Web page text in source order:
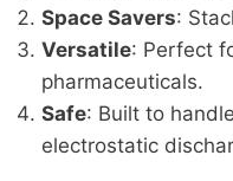
Space Savers:
Versatile: Perfect
pharmaceuticals.
Safe: Built to
electrostatic